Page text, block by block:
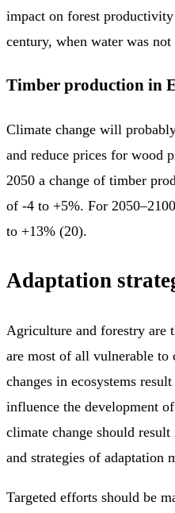
impact on forest
century, when water was
Timber production in
Climate change will
and reduce prices for wood
2050 a change of timber
of -4 to +5%. For
to +13% (20).
Adaptation
Agriculture and forestry are
are most of all vulnerable to
changes in ecosystems
influence the development
climate change should
and strategies of adaptation
Targeted efforts should be